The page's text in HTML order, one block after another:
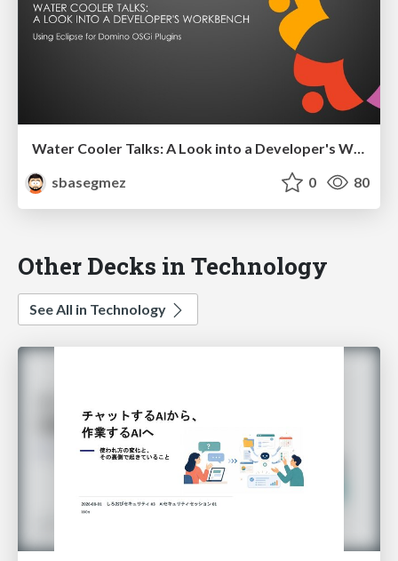
Water Cooler Talks: A Look into a Developer's Workbench [Co-speaker]
sbasegmez
0 80
Other Decks in Technology
See All in Technology